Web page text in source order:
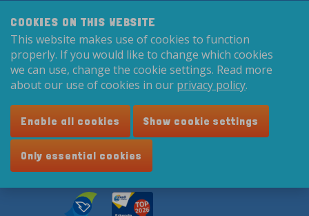
8,9
COOKIES ON THIS WEBSITE
This website makes use of cookies to function
properly. If you would like to change which cookies
we can use, change the cookie settings. Read more
about our use of cookies in our privacy policy.
Enable all cookies Show cookie settings
Only essential cookies